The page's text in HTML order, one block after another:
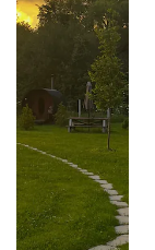
5 average rating,